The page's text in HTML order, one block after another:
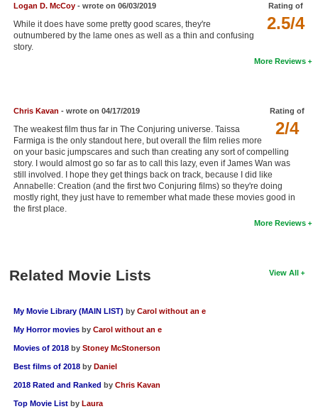
Find Lists
Rating of
2.5/4
Logan D. McCoy- wrote on 06/03/2019
While it does have some pretty good scares, they're
outnumbered by the lame ones as well as a thin and confusing
story.
More Reviews
Rating of
2/4
Chris Kavan - wrote on 04/17/2019
The weakest film thus far in The Conjuring universe. Taissa
Farmiga is the only standout here, but overall the film relies more
on your basic jumpscares and such than creating any sort of compelling
story. I would almost go so far as to call this lazy, even if James Wan was
still involved. I hope they get things back on track, because I did like
Annabelle: Creation (and the first two Conjuring films) so they're doing
mostly right, they just have to remember what made these movies good in
the first place.
More Reviews
View All
Related Movie Lists
My Movie Library (MAIN LIST) by Carol without an e
My Horror movies by Carol without an e
Movies of 2018 by Stoney McStonerson
Best films of 2018 by Daniel
2018 Rated and Ranked by Chris Kavan
Top Movie List by Laura